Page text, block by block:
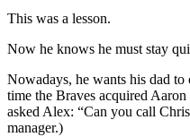
This was a lesson.
Now he knows he must stay
Nowadays, he wants his dad
time the Braves acquired
asked Alex: “Can you call
manager.)